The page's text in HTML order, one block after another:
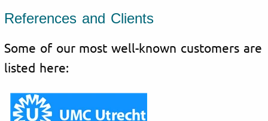
References and Clients
Some of our most well-known customers are
listed here: